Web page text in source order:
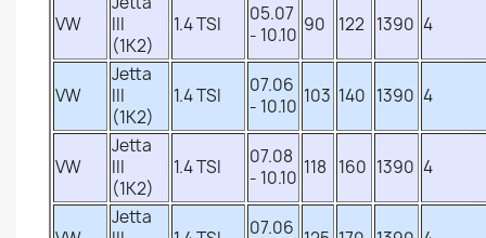
VW
III
(1K2)
1.4 TSI
05.07
- 10.10 90 122 1390 4
VW
Jetta
III
(1K2)
1.4 TSI
07.06
- 10.10 103 140 1390 4
VW
Jetta
III
(1K2)
1.4 TSI
07.08
- 10.10 118 160 1390 4
Jetta
07.06